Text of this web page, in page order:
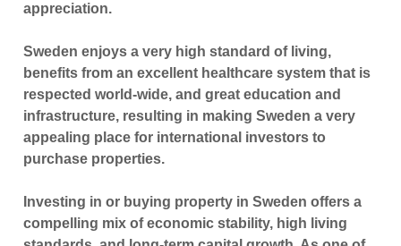
appreciation.
Sweden enjoys a very high standard of living,
benefits from an excellent healthcare system that is
respected world-wide, and great education and
infrastructure, resulting in making Sweden a very
appealing place for international investors to
purchase properties.
Investing in or buying property inSweden offers a
compelling mix of economic stability, high living